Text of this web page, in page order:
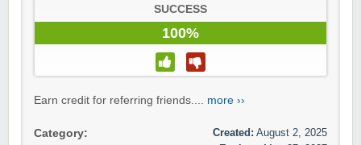
SUCCESS
100%
Earn credit for referring friends.... more ››
Category:
Created: August 2, 2025